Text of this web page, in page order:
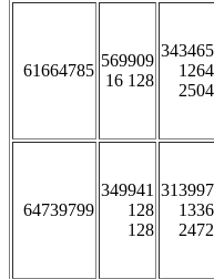
61664785
569909
16 128
343465
1264
2504
64739799
349941
128
128
313997
1336
2472